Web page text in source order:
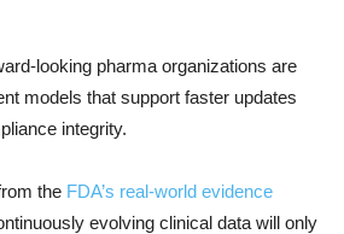
looking pharma organizations are
models that support faster updates
integrity.
the FDA’s real-world evidence
evolving clinical data will only